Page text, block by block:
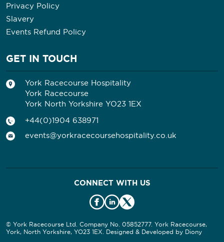
Privacy Policy
Slavery
Events Refund Policy
GET IN TOUCH
York Racecourse Hospitality
York Racecourse
York North Yorkshire YO23 1EX
+44(0)1904 638971
events@yorkracecoursehospitality.co.uk
CONNECT WITH US
© York Racecourse Ltd. Company No. 05852777. York Racecourse,
York, North Yorkshire, YO23 1EX. Designed & Developed by Diony